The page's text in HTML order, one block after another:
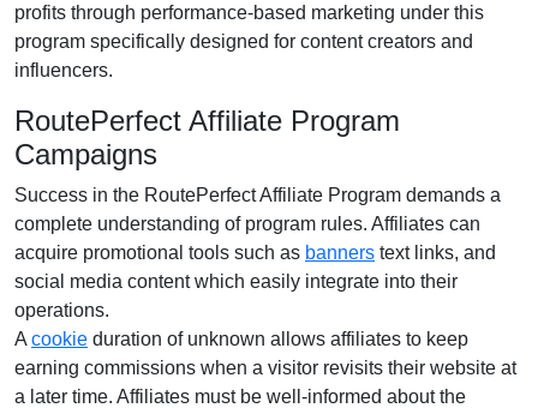
profits through performance-based marketing under this
program specifically designed for content creators and
influencers.
RoutePerfect Affiliate Program
Campaigns
Success in the RoutePerfect Affiliate Program demands a
complete understanding of program rules. Affiliates can
acquire promotional tools such as banners text links, and
social media contentwhich easily integrate into their
operations.
A cookie duration of unknown allows affiliates to keep
earning commissions when a visitor revisits their website at
a later time. Affiliates must be well-informed about the